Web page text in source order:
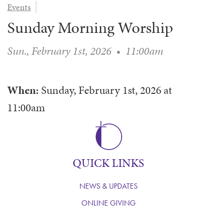
EVENTS
COUNSELING
LIFE EVENTS
PRAYER MINISTRY
SERVE
VOLUNTEER HERE
VOLUNTEER NEAR
AFFILIATED OUTREACH
MUSIC
CHILDREN’S CHOIRS & PROGRAMS
YOUTH & ADULT CHOIRS
MUSIC & ART CONCERTS AND EVENTS
WAYS TO GIVE
STEWARDSHIP
PLANNED GIVING
ALTAR FLOWERS
LOGIN
Events
Sunday Morning Worship
Sun., February 1st, 2026 • 11:00am
When: Sunday, February 1st, 2026at
11:00am
QUICK LINKS
NEWS & UPDATES
ONLINE GIVING